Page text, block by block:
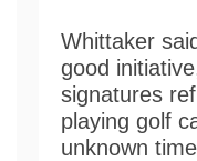
Whittaker
good
signatures
playing golf
unknown